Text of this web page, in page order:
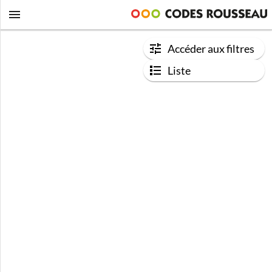
Accéder aux filtres
Liste